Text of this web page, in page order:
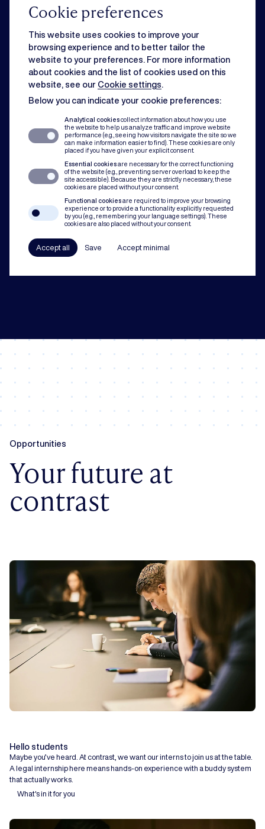
Cookie preferences
This website uses cookies to improve your
browsing experience and to better tailor the
website to your preferences. For more information
about cookies and the list of cookies used on this
website, see our Cookie settings
Below you can indicate your cookie preferences:
Analytical cookiescollect information about how you use
the website to help us analyze traffic and improve website
performance (e.g., seeing how visitors navigate the site so we
can make information easier to find). These cookies are only
placed if you have given your explicit consent.
Essential cookiesare necessary for the correct functioning
of the website (e.g., preventing server overload to keep the
site accessible). Because they are strictly necessary, these
cookies are placed without your consent.
Functional cookiesare required to improve your browsing
experience or to provide a functionality explicitly requested
by you (e.g., remembering your language settings). These
cookies are also placed without your consent.
Accept all Save Accept minimal
Commercial
Strategic business matters can feel overwhelming when day-to-day
issues slow you down. Rest assured, we can handle both for you.
Dispute resolution
Of course you want to avoid conflict. But when disputes do occur, our team
organisation.
Compliance
codes of conduct to a robust compliance framework, we have your back.
Opportunities
Your future at
contrast
Hello students
Maybe you’ve heard. At contrast, we want our interns to join us at the table.
A legal internship here means hands-on experience with a buddy system
that actually works.
What's in it for you